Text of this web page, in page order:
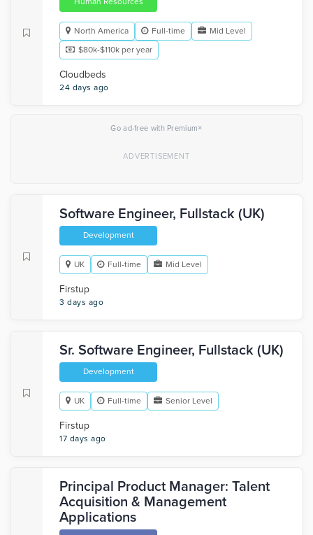
North America Full-time
Mid Level
$80k-$110k per year
Cloudbeds
24 days ago
Go ad-free with Premium×
Software Engineer, Fullstack (UK)
Development
UK Full-time Mid Level
Firstup
3 days ago
Sr. Software Engineer, Fullstack (UK)
Development
UK Full-time Senior Level
Firstup
17 days ago
Principal Product Manager: Talent
Acquisition & Management
Applications